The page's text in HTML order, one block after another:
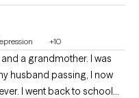
+10
a grandmother. I was
husband passing, I now
I went back to school